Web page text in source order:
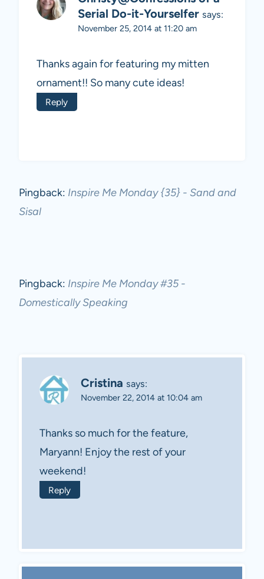
Serial Do-it-Yourselfer says:
November 25, 2014 at 11:20 am
Thanks again for featuring my mitten
ornament!! So many cute ideas!
Reply
Pingback: Inspire Me Monday {35} - Sand and
Sisal
Pingback: Inspire Me Monday #35 -
Domestically Speaking
Cristina says:
November 22, 2014 at 10:04 am
Thanks so much for the feature,
Maryann! Enjoy the rest of your
weekend!
Reply